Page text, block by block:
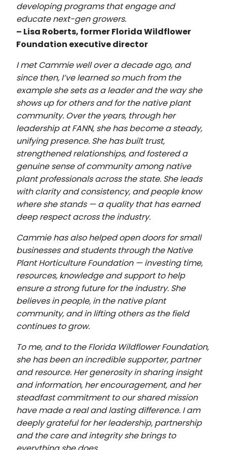
developing programs that engage and
educate next-gen growers.
– Lisa Roberts, former Florida Wildflower
Foundation executive director
I met Cammie well over a decade ago, and
since then, I’ve learned so much from the
example she sets as a leader and the way she
shows up for others and for the native plant
community. Over the years, through her
leadership at FANN, she has become a steady,
unifying presence. She has built trust,
strengthened relationships, and fostered a
genuine sense of community among native
plant professionals across the state. She leads
with clarity and consistency, and people know
where she stands — a quality that has earned
deep respect across the industry.
Cammie has also helped open doors for small
businesses and students through the Native
Plant Horticulture Foundation — investing time,
resources, knowledge and support to help
ensure a strong future for the industry. She
believes in people, in the native plant
community, and in lifting others as the field
continues to grow.
To me, and to the Florida Wildflower Foundation,
she has been an incredible supporter, partner
and resource. Her generosity in sharing insight
and information, her encouragement, and her
steadfast commitment to our shared mission
have made a real and lasting difference. I am
deeply grateful for her leadership, partnership
and the care and integrity she brings to